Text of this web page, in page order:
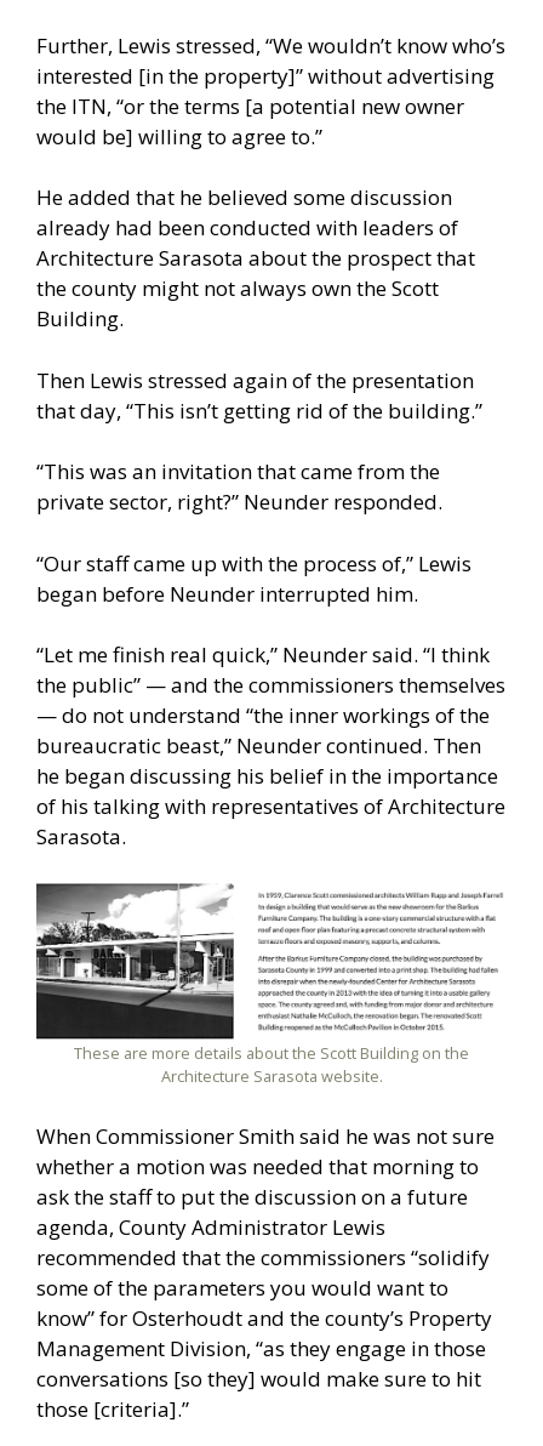
Further, Lewis stressed, “We wouldn’t know who’s
interested [in the property]” without advertising
the ITN, “or the terms [a potential new owner
would be] willing to agree to.”
He added that he believed some discussion
already had been conducted with leaders of
Architecture Sarasota about the prospect that
the county might not always own the Scott
Building.
Then Lewis stressed again of the presentation
that day, “This isn’t getting rid of the building.”
“This was an invitation that came from the
private sector, right?” Neunder responded.
“Our staff came up with the process of,” Lewis
began before Neunder interrupted him.
“Let me finish real quick,” Neunder said. “I think
the public” — and the commissioners themselves
— do not understand “the inner workings of the
bureaucratic beast,” Neunder continued. Then
he began discussing his belief in the importance
of his talking with representatives of Architecture
Sarasota.
These are more details about the Scott Building on the
Architecture Sarasota website.
When Commissioner Smith said he was not sure
whether a motion was needed that morning to
ask the staff to put the discussion on a future
agenda, County Administrator Lewis
recommended that the commissioners “solidify
some of the parameters you would want to
know” for Osterhoudt and the county’s Property
Management Division, “as they engage in those
conversations [so they] would make sure to hit
those [criteria].”